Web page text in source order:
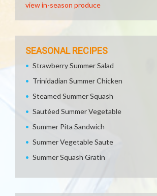
view in-season produce
SEASONAL RECIPES
Strawberry Summer Salad
Trinidadian Summer Chicken
Steamed Summer Squash
Sautéed Summer Vegetable
Summer Pita Sandwich
Summer Vegetable Saute
Summer Squash Gratin